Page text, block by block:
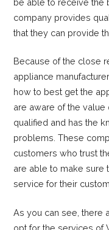
company provides
that they can provide
Because of the close
appliance
how to best get the
are aware of the value
qualified and has the
problems. These
customers who trust
are able to make sure
service for their
As you can see, there
opt for the services of